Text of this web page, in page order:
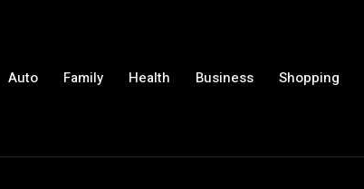
Auto Family Health Business Shopping